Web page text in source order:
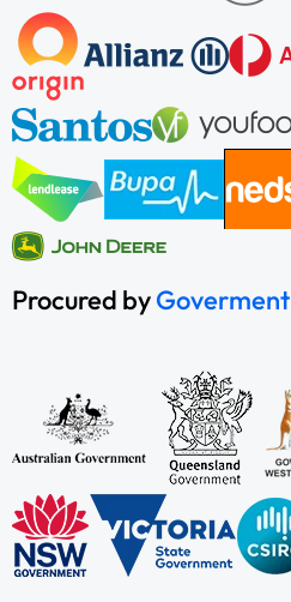
Procured byGoverment